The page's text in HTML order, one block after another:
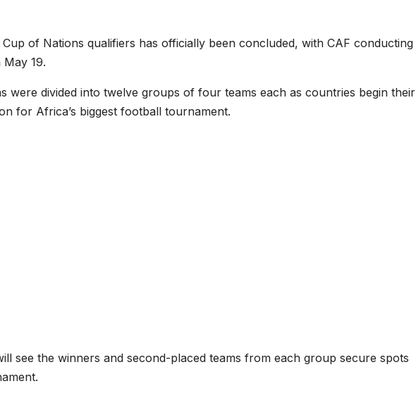
of Nations qualifiers has officially been concluded, with CAF conducting
19.
were divided into twelve groups of four teams each as countries begin their
for Africa’s biggest football tournament.
see the winners and second-placed teams from each group secure spots